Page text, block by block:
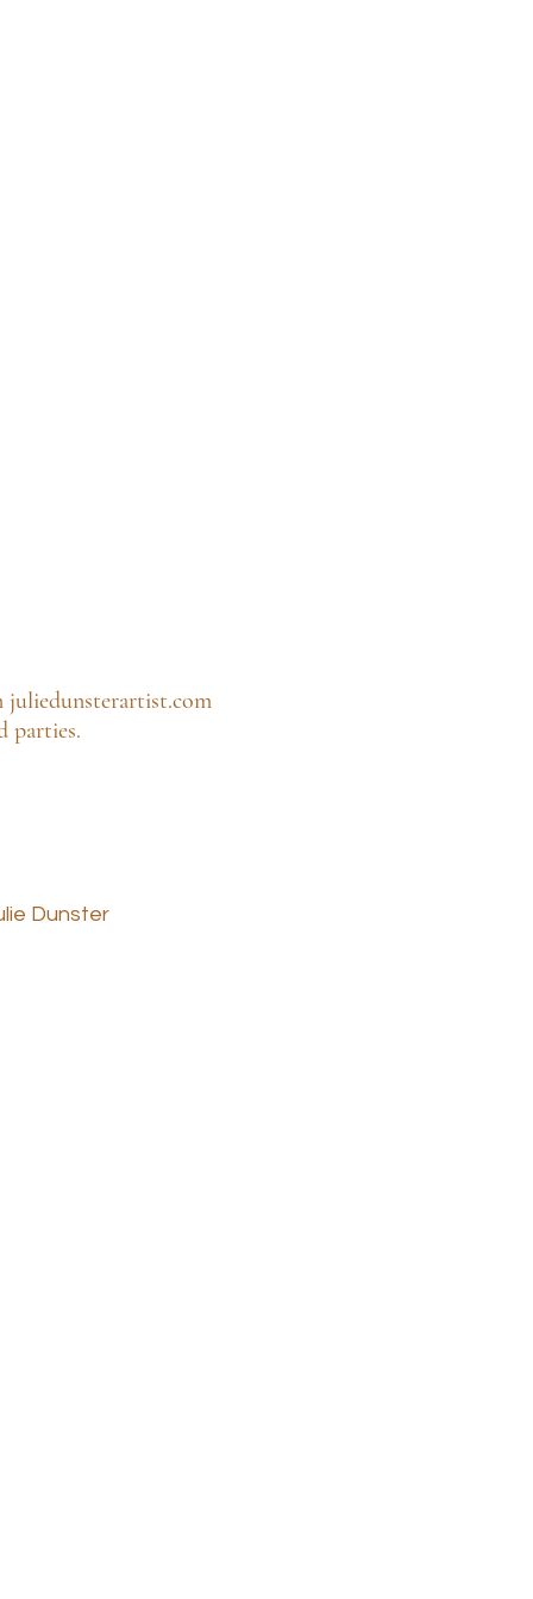
juliedunsterartist.com
parties.
Dunster